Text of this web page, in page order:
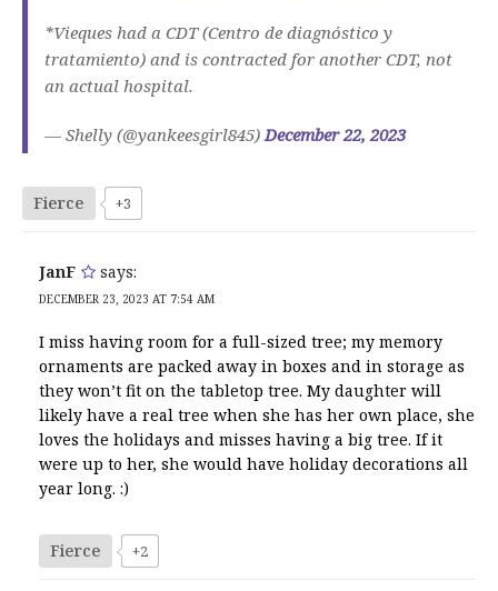
*Vieques had a CDT (Centro de diagnóstico y
tratamiento) and is contracted for another CDT, not
an actual hospital.
— Shelly (@yankeesgirl845) December 22, 2023
Fierce +3
JanF says:
DECEMBER 23, 2023 AT 7:54 AM
I miss having room for a full-sized tree; my memory
ornaments are packed away in boxes and in storage as
they won’t fit on the tabletop tree. My daughter will
likely have a real tree when she has her own place, she
loves the holidays and misses having a big tree. If it
were up to her, she would have holiday decorations all
year long. :)
Fierce +2